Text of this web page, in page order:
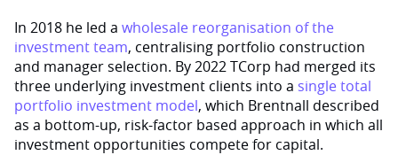
In 2018 he led a wholesale reorganisation of the
investment team, centralising portfolio construction
and manager selection. By 2022 TCorp had merged its
three underlying investment clients into a single total
portfolio investment model, which Brentnall described
as a bottom-up, risk-factor based approach in which all
investment opportunities compete for capital.